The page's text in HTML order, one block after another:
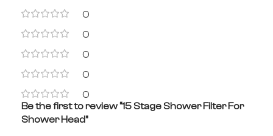
0
0
0
0
0
Be the first to review “15 Stage Shower Filter For
Shower Head”